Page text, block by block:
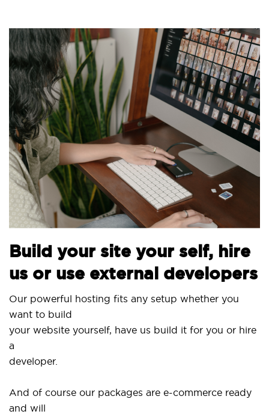
your site your self, hire
or use external developers
powerful hosting fits any setup whether you
to build
website yourself, have us build it for you or hire
of course our packages are e-commerce ready
will